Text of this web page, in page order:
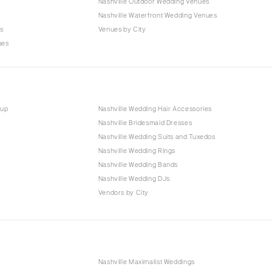
Nashville Waterfront Wedding Venues
Venues by City
Nashville Wedding Hair Accessories
Nashville Bridesmaid Dresses
Nashville Wedding Suits and Tuxedos
Nashville Wedding Rings
Nashville Wedding Bands
Nashville Wedding DJs
Vendors by City
Nashville Maximalist Weddings